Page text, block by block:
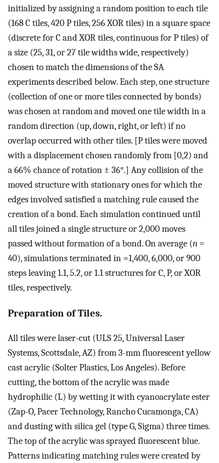
initialized by assigning a random position to each tile
(168 C tiles, 420 P tiles, 256 XOR tiles) in a square space
(discrete for C and XOR tiles, continuous for P tiles) of
a size (25, 31, or 27 tile widths wide, respectively)
chosen to match the dimensions of the SA
experiments described below. Each step, one structure
(collection of one or more tiles connected by bonds)
was chosen at random and moved one tile width in a
random direction (up, down, right, or left) if no
overlap occurred with other tiles. [P tiles were moved
with a displacement chosen randomly from [0,2) and
a 66% chance of rotation ± 36°.] Any collision of the
moved structure with stationary ones for which the
edges involved satisfied a matching rule caused the
creation of a bond. Each simulation continued until
all tiles joined a single structure or 2,000 moves
passed without formation of a bond. On average (n =
40), simulations terminated in ≈1,400, 6,000, or 900
steps leaving 1.1, 5.2, or 1.1 structures for C, P, or XOR
tiles, respectively.
Preparation of Tiles.
All tiles were laser-cut (ULS 25, Universal Laser
Systems, Scottsdale, AZ) from 3-mm fluorescent yellow
cast acrylic (Solter Plastics, Los Angeles). Before
cutting, the bottom of the acrylic was made
hydrophilic (L) by wetting it with cyanoacrylate ester
(Zap-O, Pacer Technology, Rancho Cucamonga, CA)
and dusting with silica gel (type G, Sigma) three times.
The top of the acrylic was sprayed fluorescent blue.
Patterns indicating matching rules were created by